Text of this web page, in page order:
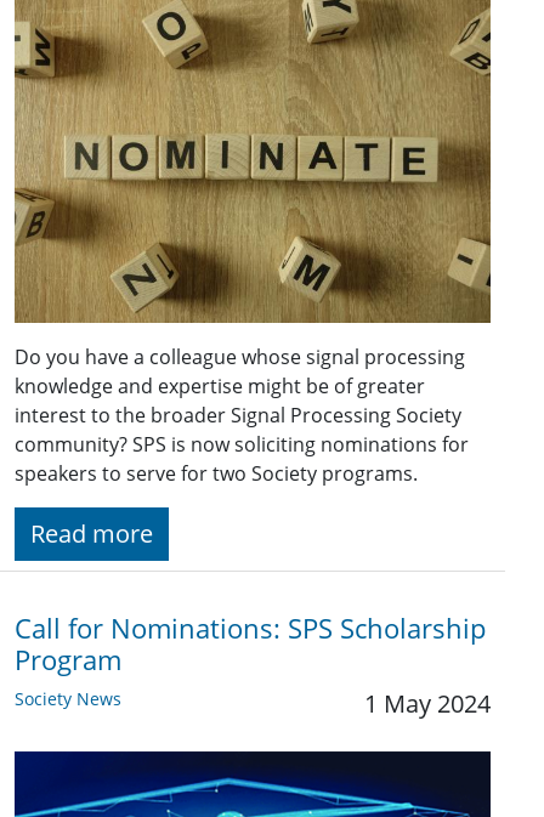
Do you have a colleague whose signal processing
knowledge and expertise might be of greater
interest to the broader Signal Processing Society
community? SPS is now soliciting nominations for
speakers to serve for two Society programs.
Read more
Call for Nominations: SPS Scholarship
Program
Society News 1 May 2024